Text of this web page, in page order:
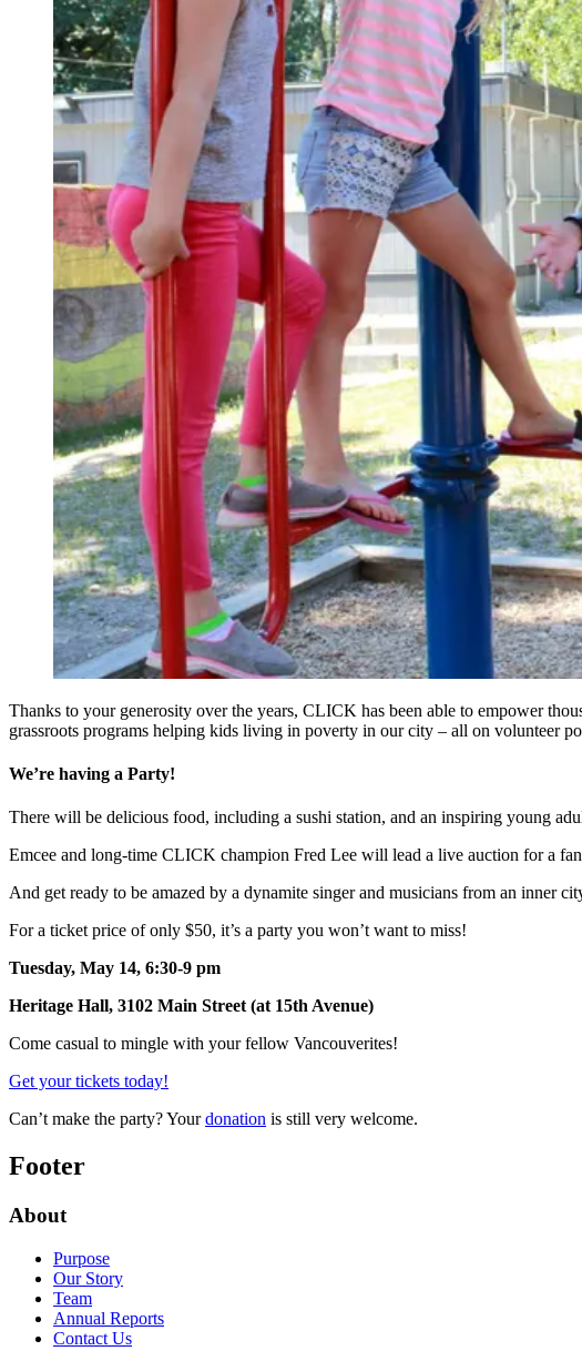
Thanks to your generosity over the years, CLICK has been able to empower
grassroots programs helping kids living in poverty in our city – all on volunteer
We’re having a Party!
There will be delicious food, including a sushi station, and an inspiring young
Emcee and long-time CLICK champion Fred Lee will lead a live auction for a
And get ready to be amazed by a dynamite singer and musicians from an inner
For a ticket price of only $50, it’s a party you won’t want to miss!
Tuesday, May 14, 6:30-9 pm
Heritage Hall, 3102 Main Street (at 15th Avenue)
Come casual to mingle with your fellow Vancouverites!
Get your tickets today!
Can’t make the party? Yourdonation is still very welcome.
Footer
About
Purpose
Our Story
Team
Annual Reports
Contact Us